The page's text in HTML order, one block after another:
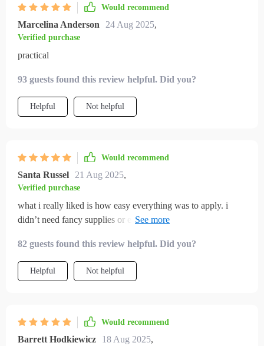
Would recommend
Marcelina Anderson 24 Aug 2025,
Verified purchase
practical
93 guests found this review helpful. Did you?
Helpful Not helpful
Would recommend
Santa Russel 21 Aug 2025,
Verified purchase
what i really liked is how easy everything was to apply. i
didn’t need fancy supplies or expensive cat furniture. just
day. the difference in behavior has been night and day. i
finally feel like i’m giving my cat what they need.
82 guests found this review helpful. Did you?
Helpful Not helpful
Would recommend
Barrett Hodkiewicz 18 Aug 2025,